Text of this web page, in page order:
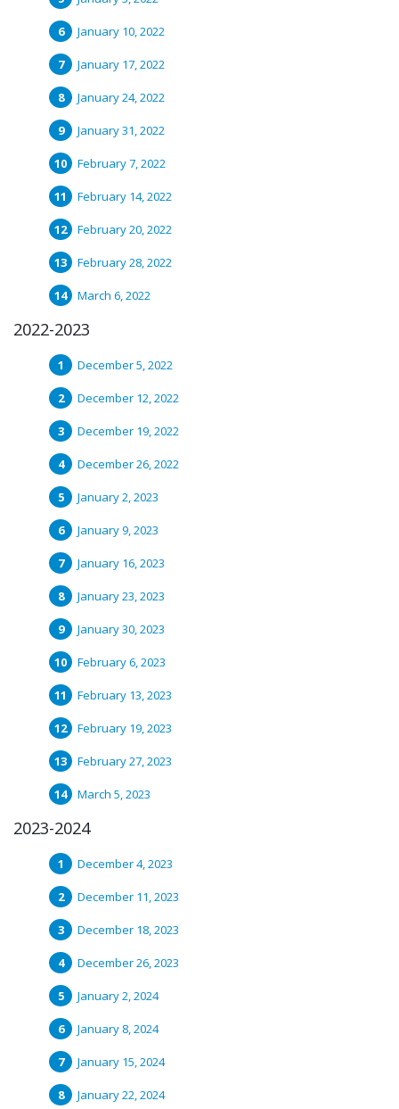
January 10, 2022
January 17, 2022
January 24, 2022
January 31, 2022
February 7, 2022
February 14, 2022
February 20, 2022
February 28, 2022
March 6, 2022
2022-2023
December 5, 2022
December 12, 2022
December 19, 2022
December 26, 2022
January 2, 2023
January 9, 2023
January 16, 2023
January 23, 2023
January 30, 2023
February 6, 2023
February 13, 2023
February 19, 2023
February 27, 2023
March 5, 2023
2023-2024
December 4, 2023
December 11, 2023
December 18, 2023
December 26, 2023
January 2, 2024
January 8, 2024
January 15, 2024
January 22, 2024